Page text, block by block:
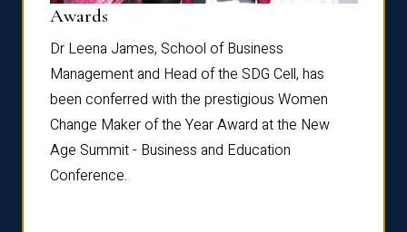
Awards
Dr Leena James, School of Business
Management and Head of the SDG Cell, has
been conferred with the prestigious Women
Change Maker of the Year Award at the New
Age Summit - Business and Education
Conference.